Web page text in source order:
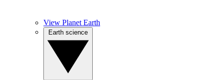
View Planet Earth